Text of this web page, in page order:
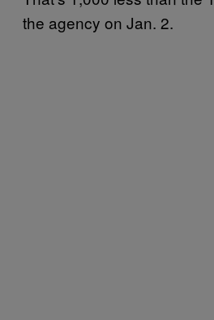
the agency on Jan. 2.